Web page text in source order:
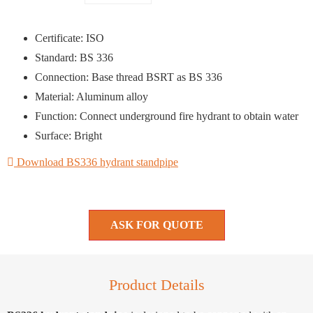
Certificate: ISO
Standard: BS 336
Connection: Base thread BSRT as BS 336
Material: Aluminum alloy
Function: Connect underground fire hydrant to obtain water
Surface: Bright
Download BS336 hydrant standpipe
ASK FOR QUOTE
Product Details